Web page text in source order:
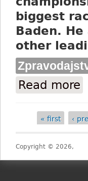
biggest
Baden.
other
Read more
Pages
« first ‹
Copyright © 2026,